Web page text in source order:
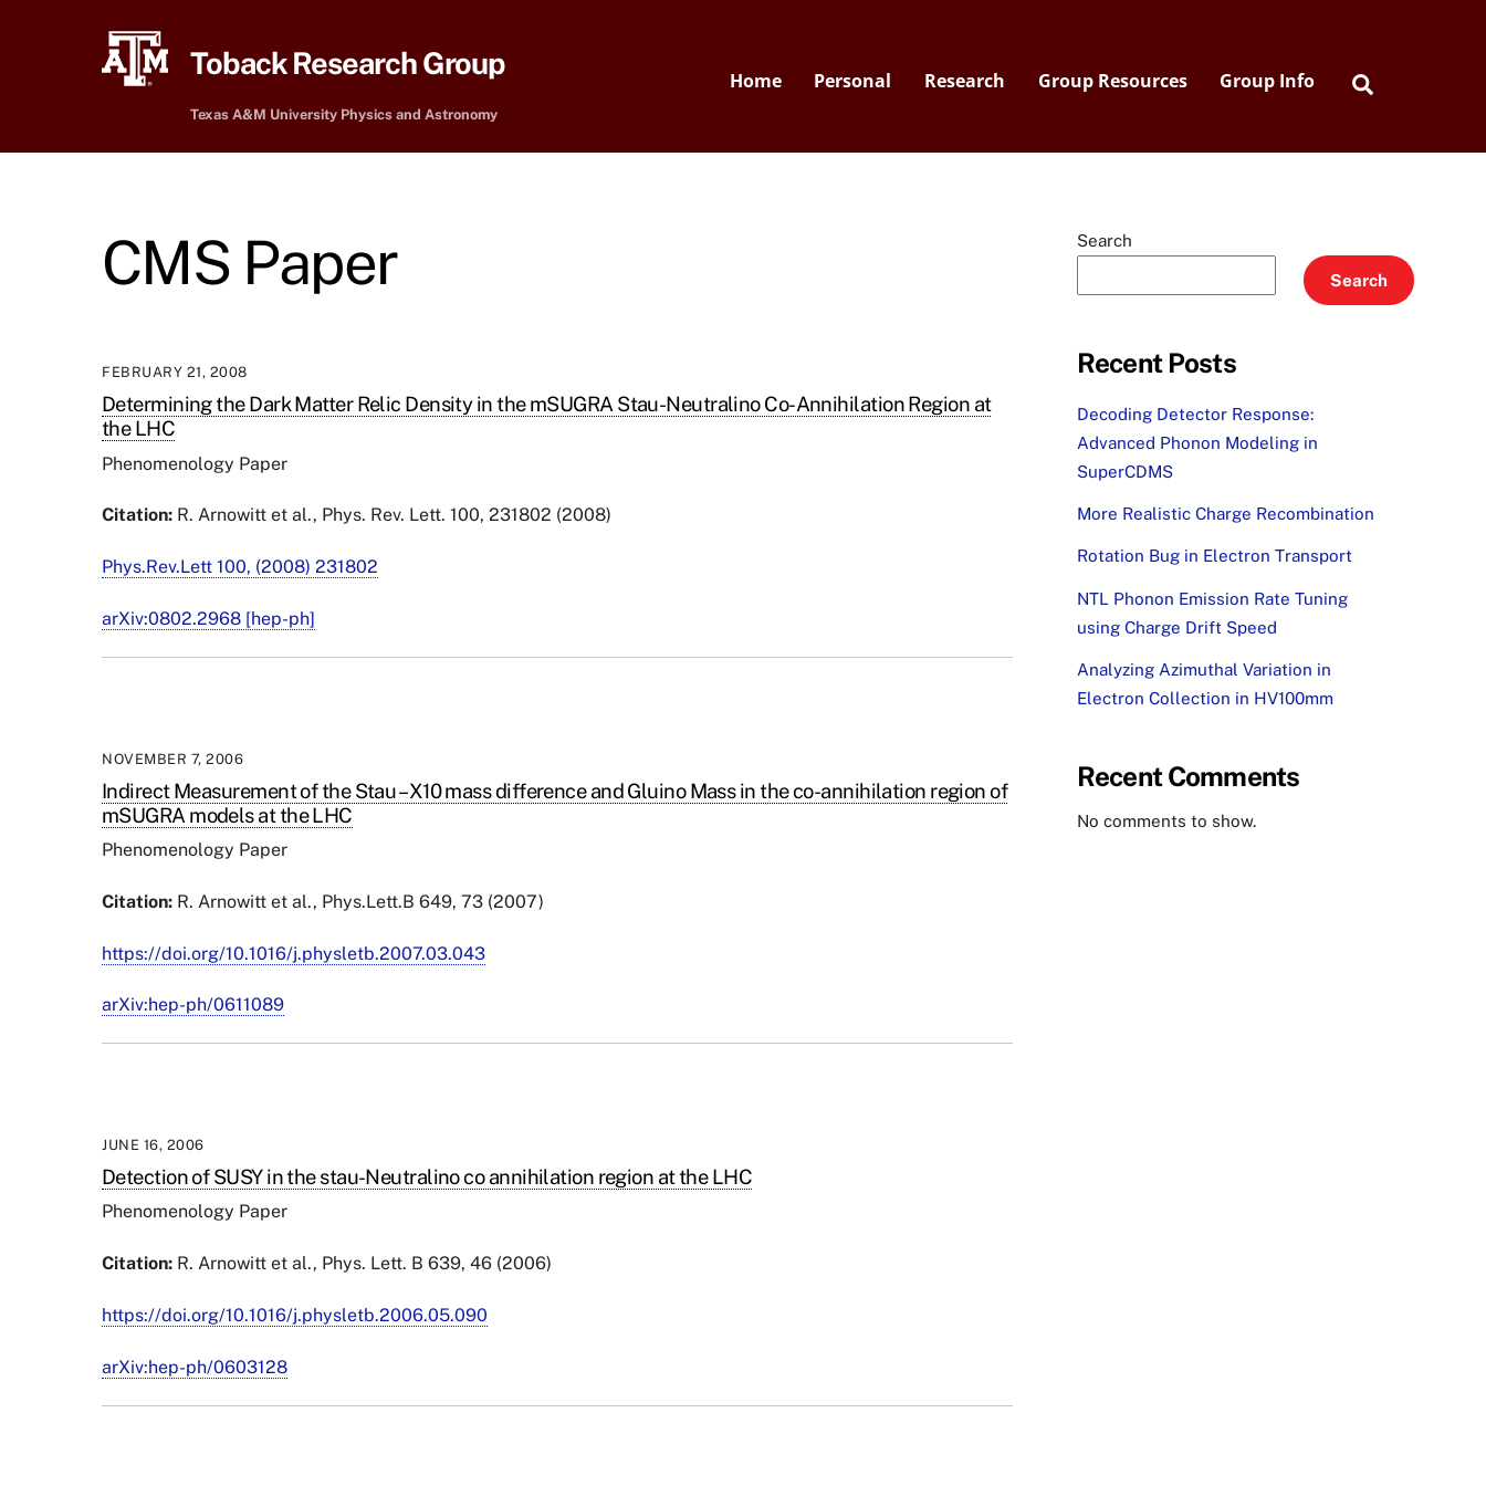
Toback Research Group
Texas A&M University Physics and Astronomy
Home Personal Research Group Resources Group Info
CMS Paper
FEBRUARY 21, 2008
Determining the Dark Matter Relic Density in the mSUGRA Stau-Neutralino Co-Annihilation Region at
the LHC
Phenomenology Paper
Citation: R. Arnowitt et al., Phys. Rev. Lett. 100, 231802 (2008)
Phys.Rev.Lett 100, (2008) 231802
arXiv:0802.2968 [hep-ph]
NOVEMBER 7, 2006
Indirect Measurement of the Stau – X10 mass difference and Gluino Mass in the co-annihilation region of
mSUGRA models at the LHC
Phenomenology Paper
Citation: R. Arnowitt et al., Phys.Lett.B 649, 73 (2007)
https://doi.org/10.1016/j.physletb.2007.03.043
arXiv:hep-ph/0611089
JUNE 16, 2006
Detection of SUSY in the stau-Neutralino co annihilation region at the LHC
Phenomenology Paper
Citation: R. Arnowitt et al., Phys. Lett. B 639, 46 (2006)
https://doi.org/10.1016/j.physletb.2006.05.090
arXiv:hep-ph/0603128
Search
Search
Recent Posts
Decoding Detector Response:
Advanced Phonon Modeling in
SuperCDMS
More Realistic Charge Recombination
Rotation Bug in Electron Transport
NTL Phonon Emission Rate Tuning
using Charge Drift Speed
Analyzing Azimuthal Variation in
Electron Collection in HV100mm
Recent Comments
No comments to show.